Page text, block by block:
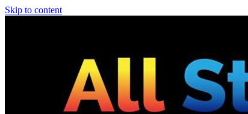
Skip to content